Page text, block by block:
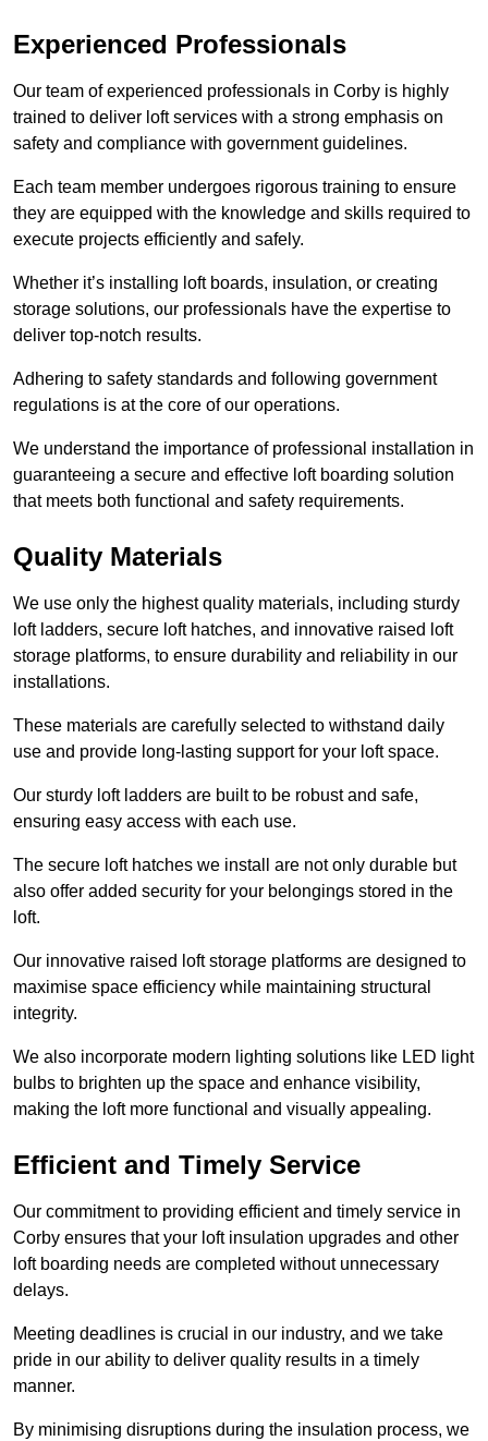
Experienced Professionals
Our team of experienced professionals in Corby is highly
trained to deliver loft services with a strong emphasis on
safety and compliance with government guidelines.
Each team member undergoes rigorous training to ensure
they are equipped with the knowledge and skills required to
execute projects efficiently and safely.
Whether it’s installing loft boards, insulation, or creating
storage solutions, our professionals have the expertise to
deliver top-notch results.
Adhering to safety standards and following government
regulations is at the core of our operations.
We understand the importance of professional installation in
guaranteeing a secure and effective loft boarding solution
that meets both functional and safety requirements.
Quality Materials
We use only the highest quality materials, including sturdy
loft ladders, secure loft hatches, and innovative raised loft
storage platforms, to ensure durability and reliability in our
installations.
These materials are carefully selected to withstand daily
use and provide long-lasting support for your loft space.
Our sturdy loft ladders are built to be robust and safe,
ensuring easy access with each use.
The secure loft hatches we install are not only durable but
also offer added security for your belongings stored in the
loft.
Our innovative raised loft storage platforms are designed to
maximise space efficiency while maintaining structural
integrity.
We also incorporate modern lighting solutions like LED light
bulbs to brighten up the space and enhance visibility,
making the loft more functional and visually appealing.
Efficient and Timely Service
Our commitment to providing efficient and timely service in
Corby ensures that your loft insulation upgrades and other
loft boarding needs are completed without unnecessary
delays.
Meeting deadlines is crucial in our industry, and we take
pride in our ability to deliver quality results in a timely
manner.
By minimising disruptions during the insulation process, we